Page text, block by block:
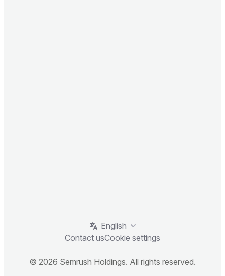
English
Contact usCookie settings
© 2026 Semrush Holdings. All rights reserved.